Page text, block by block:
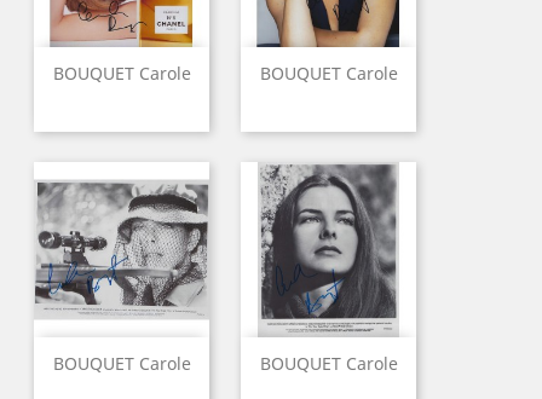
BOUQUET Carole BOUQUET Carole
BOUQUET Carole BOUQUET Carole